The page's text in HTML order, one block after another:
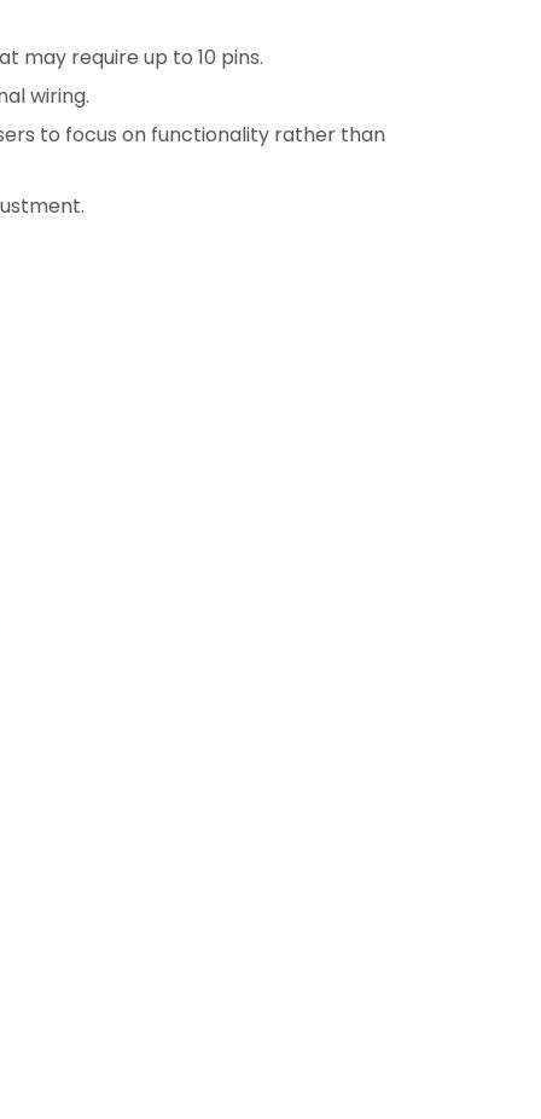
may require up to 10 pins.
wiring.
to focus on functionality rather than